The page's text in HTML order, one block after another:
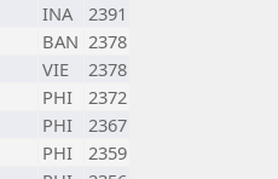
INA
2391
BAN 2378
VIE
2378
PHI
2372
PHI
2367
PHI
2359